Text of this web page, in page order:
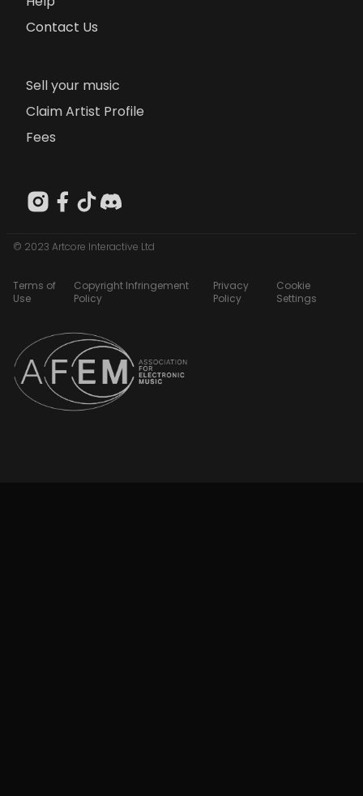
Contact Us
Sell your music
Claim Artist Profile
Fees
© 2023 Artcore Interactive Ltd
Terms of
Use
Copyright Infringement
Policy
Privacy
Policy
Cookie
Settings